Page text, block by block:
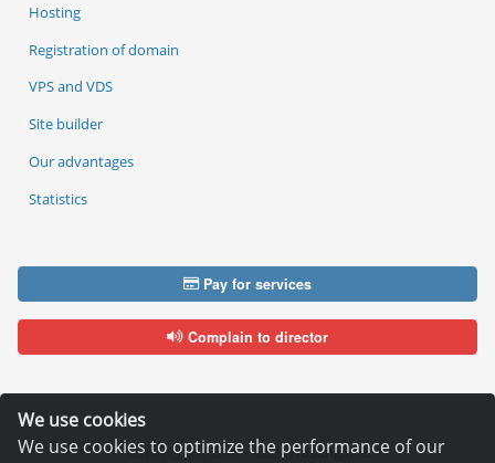
We use cookies
We use cookies to optimize the performance of our
Hosting
Registration of domain
VPS and VDS
Site builder
Our advantages
Statistics
Pay for services
Complain to director
Copyright © 2006—2026Hosting.XYZ